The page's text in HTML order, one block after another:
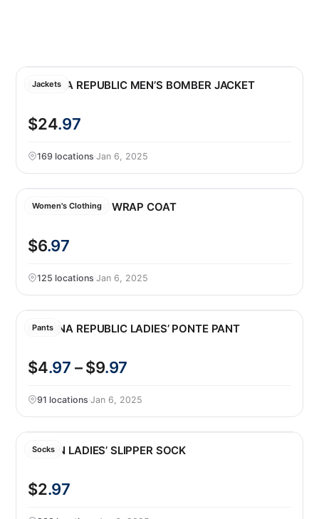
Jackets
BANANA REPUBLIC MEN’S BOMBER JACKET
$24.97
169 locations·Jan 6, 2025
Women's Clothing
TAHARI LADIES’ WRAP COAT
$6.97
125 locations·Jan 6, 2025
Pants
BANANA REPUBLIC LADIES’ PONTE PANT
$4.97 – $9.97
91 locations·Jan 6, 2025
Socks
LEMON LADIES’ SLIPPER SOCK
$2.97